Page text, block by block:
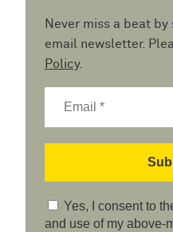
Never miss a beat
email newsletter.
Policy.
Yes, I consent to
and use of my above-